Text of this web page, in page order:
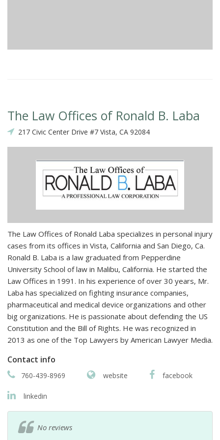
The Law Offices of Ronald B. Laba
217 Civic Center Drive #7 Vista, CA 92084
The Law Offices of Ronald Laba specializes in personal injury
cases from its offices in Vista, California and San Diego, Ca.
Ronald B. Laba is a law graduated from Pepperdine
University School of law in Malibu, California. He started the
Law Offices in 1991. In his experience of over 30 years, Mr.
Laba has specialized on fighting insurance companies,
pharmaceutical and medical device organizations and other
big organizations. He is passionate about defending the US
Constitution and the Bill of Rights. He was recognized in
2013 as one of the Top Lawyers by American Lawyer Media.
Contact info
760-439-8969 website facebook
linkedin
No reviews